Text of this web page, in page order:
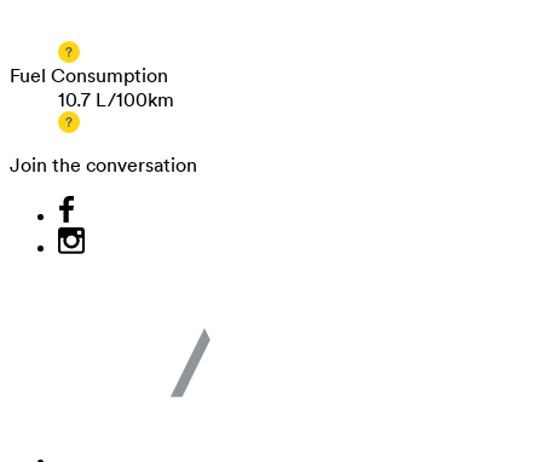
Fuel Consumption
10.7 L/100km
Join the conversation